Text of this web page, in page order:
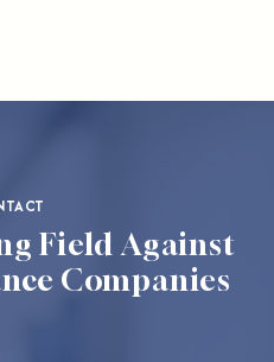
Field Against
Companies